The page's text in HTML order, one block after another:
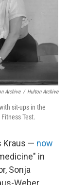
Archive / Hulton Archive
sit-ups in the
Test.
Kraus — now
in
Sonja
Weber